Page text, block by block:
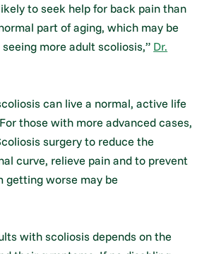
to seek help for back pain than
part of aging, which may be
more adult scoliosis,” Dr.
can live a normal, active life
those with more advanced cases,
surgery to reduce the
curve, relieve pain and to prevent
getting worse may be
with scoliosis depends on the